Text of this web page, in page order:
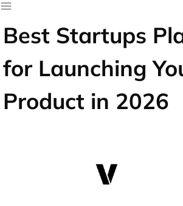
Best Startups
for Launching
Product in 2026